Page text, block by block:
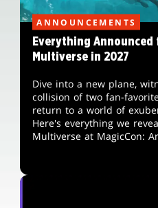
ANNOUNCEMENTS
Everything Announced
Multiverse in 2027
Dive into a new plane,
collision of two fan-
return to a world of
Here's everything we
Multiverse at MagicCon: